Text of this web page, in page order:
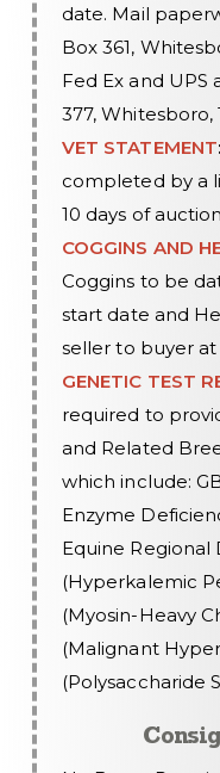
date. Mail
Box 361,
Fed Ex and UPS
377, Whitesboro,
VET STATEMENT:
completed by a
10 days of
COGGINS AND
Coggins to be
start date and
seller to buyer
GENETIC TEST
required to
and Related
which include:
Enzyme
Equine Regional
(Hyperkalemic
(Myosin-Heavy
(Malignant
(Polysaccharide